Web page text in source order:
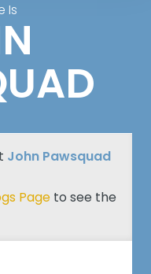
Is
John Pawsquad
Pageto see the